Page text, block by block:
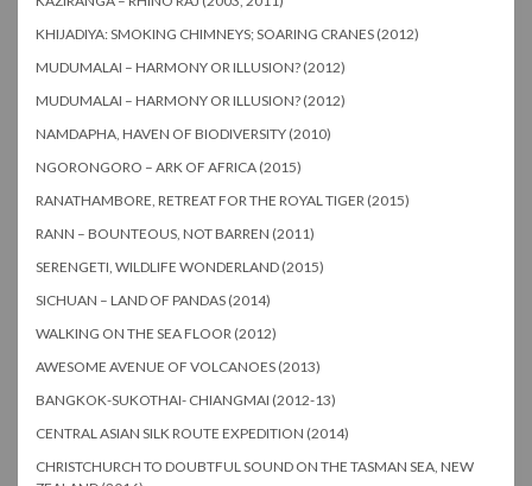
KHIJADIYA: SMOKING CHIMNEYS; SOARING CRANES (2012)
MUDUMALAI – HARMONY OR ILLUSION? (2012)
MUDUMALAI – HARMONY OR ILLUSION? (2012)
NAMDAPHA, HAVEN OF BIODIVERSITY (2010)
NGORONGORO – ARK OF AFRICA (2015)
RANATHAMBORE, RETREAT FOR THE ROYAL TIGER (2015)
RANN – BOUNTEOUS, NOT BARREN (2011)
SERENGETI, WILDLIFE WONDERLAND (2015)
SICHUAN – LAND OF PANDAS (2014)
WALKING ON THE SEA FLOOR (2012)
AWESOME AVENUE OF VOLCANOES (2013)
BANGKOK-SUKOTHAI- CHIANGMAI (2012-13)
CENTRAL ASIAN SILK ROUTE EXPEDITION (2014)
CHRISTCHURCH TO DOUBTFUL SOUND ON THE TASMAN SEA, NEW